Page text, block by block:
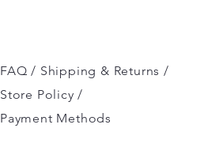
FAQ / Shipping & Returns /
Store Policy/
Payment Methods